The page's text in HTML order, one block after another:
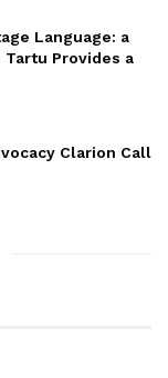
Language: a
Tartu Provides a
Clarion Call